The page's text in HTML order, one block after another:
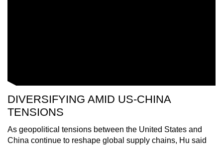
DIVERSIFYING AMID US-CHINA
TENSIONS
As geopolitical tensions between the United States and
China continue to reshape global supply chains, Hu said